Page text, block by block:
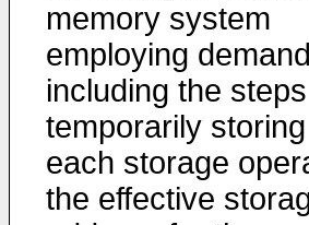
memory system
employing
including the
temporarily
each storage
the effective